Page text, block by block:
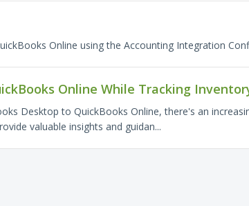
Online using the Accounting Integration
Online While Tracking
Desktop to QuickBooks Online, there's an
valuable insights and guidan...